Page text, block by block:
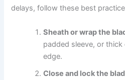
delays, follow these best
Sheath or wrap the
padded sleeve, or
edge.
Close and lock the